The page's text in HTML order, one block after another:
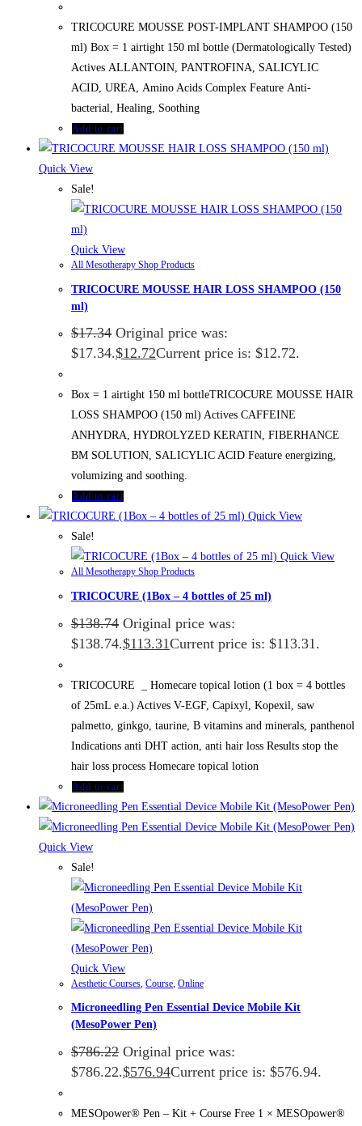
TRICOCURE MOUSSE POST-IMPLANT SHAMPOO (150
ml) Box = 1 airtight 150 ml bottle (Dermatologically Tested)
Actives ALLANTOIN, PANTROFINA, SALICYLIC
ACID, UREA, Amino Acids Complex Feature Anti-
bacterial, Healing, Soothing
Add to cart
Quick View
Sale!
Quick View
All Mesotherapy Shop Products
TRICOCURE MOUSSE HAIR LOSS SHAMPOO (150
ml)
$17.34 Original price was:
$17.34.$12.72Current price is: $12.72.
Box = 1 airtight 150 ml bottleTRICOCURE MOUSSE HAIR
LOSS SHAMPOO (150 ml) Actives CAFFEINE
ANHYDRA, HYDROLYZED KERATIN, FIBERHANCE
BM SOLUTION, SALICYLIC ACID Feature energizing,
volumizing and soothing.
Add to cart
Quick View
Sale!
Quick View
All Mesotherapy Shop Products
TRICOCURE (1Box – 4 bottles of 25 ml)
$138.74 Original price was:
$138.74.$113.31Current price is: $113.31.
TRICOCURE _ Homecare topical lotion (1 box = 4 bottles
of 25mL e.a.) Actives V-EGF, Capixyl, Kopexil, saw
palmetto, ginkgo, taurine, B vitamins and minerals, panthenol
Indications anti DHT action, anti hair loss Results stop the
hair loss process Homecare topical lotion
Add to cart
Quick View
Sale!
Quick View
Aesthetic Courses Course Online
Microneedling Pen Essential Device Mobile Kit
(MesoPower Pen)
$786.22 Original price was:
$786.22.$576.94Current price is: $576.94.
MESOpower® Pen – Kit + Course Free 1 × MESOpower®